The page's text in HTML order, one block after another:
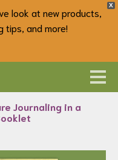
X
look at new products,
tips, and more!
Journaling in a